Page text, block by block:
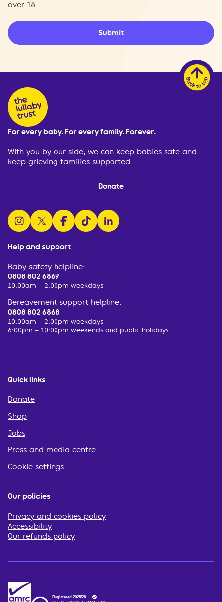
over 18.
Submit
Help and support
Baby safety helpline:
0808 802 6869
10:00am – 2:00pm weekdays
Bereavement support helpline:
0808 802 6868
10:00am – 2:00pm weekdays
6:00pm – 10:00pm weekends and public holidays
Quick links
Donate
Shop
Jobs
Press and media centre
Cookie settings
For every baby. For every family. Forever.
With you by our side, we can keep babies safe and
keep grieving families supported.
Donate
follow us on instagram
follow us on x
follow us on facebook
watch us on tiktok
follow us on linkedin
Our policies
Privacy and cookies policy
Accessibility
Our refunds policy